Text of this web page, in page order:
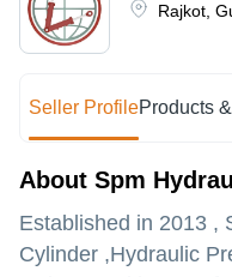
Rajkot
Seller ProfileProducts
About Spm
Established in 2013 ,
Cylinder ,Hydraulic